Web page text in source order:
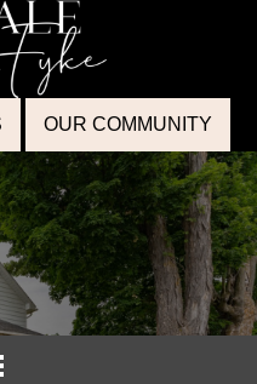
OUR COMMUNITY